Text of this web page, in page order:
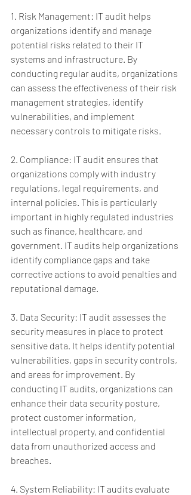
1. Risk Management: IT audit helps
organizations identify and manage
potential risks related to their IT
systems and infrastructure. By
conducting regular audits, organizations
can assess the effectiveness of their risk
management strategies, identify
vulnerabilities, and implement
necessary controls to mitigate risks.
2. Compliance: IT audit ensures that
organizations comply with industry
regulations, legal requirements, and
internal policies. This is particularly
important in highly regulated industries
such as finance, healthcare, and
government. IT audits help organizations
identify compliance gaps and take
corrective actions to avoid penalties and
reputational damage.
3. Data Security: IT audit assesses the
security measures in place to protect
sensitive data. It helps identify potential
vulnerabilities, gaps in security controls,
and areas for improvement. By
conducting IT audits, organizations can
enhance their data security posture,
protect customer information,
intellectual property, and confidential
data from unauthorized access and
breaches.
4. System Reliability: IT audits evaluate